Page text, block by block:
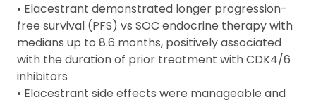
• Elacestrant demonstrated longer progression-
free survival (PFS) vs SOC endocrine therapy with
medians up to 8.6 months, positively associated
with the duration of prior treatment with CDK4/6
inhibitors
• Elacestrant side effects were manageable and